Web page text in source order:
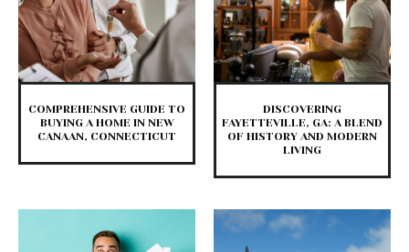
COMPREHENSIVE GUIDE TO
BUYING A HOME IN NEW
CANAAN, CONNECTICUT
DISCOVERING
FAYETTEVILLE, GA: A BLEND
OF HISTORY AND MODERN
LIVING